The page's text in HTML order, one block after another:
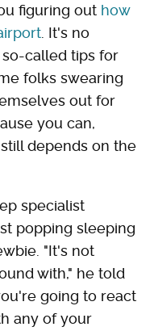
figuring out how
. It's no
called tips for
folks swearing
out for
you can,
depends on the
specialist
popping sleeping
"It's not
with," he told
going to react
any of your